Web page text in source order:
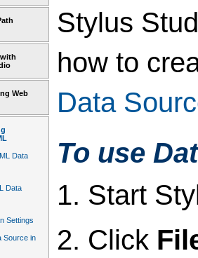
Web
Data
Data
Settings
Source in
Stylus
how to
Data
To use
1. Start
2. Click